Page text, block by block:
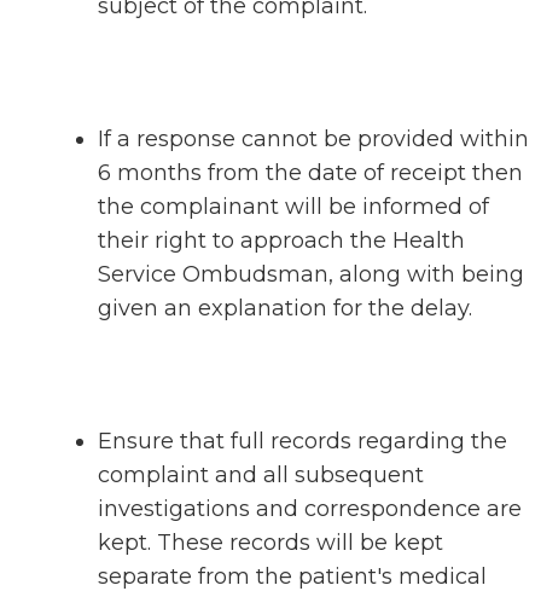
subject of the complaint.
If a response cannot be provided within
6 months from the date of receipt then
the complainant will be informed of
their right to approach the Health
Service Ombudsman, along with being
given an explanation for the delay.
Ensure that full records regarding the
complaint and all subsequent
investigations and correspondence are
kept. These records will be kept
separate from the patient's medical